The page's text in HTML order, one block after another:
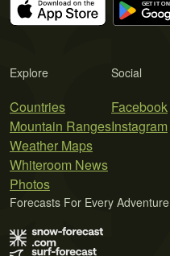
Explore
Countries
Mountain Ranges
Weather Maps
Whiteroom News
Photos
Social
Facebook
Instagram
Forecasts For Every Adventure